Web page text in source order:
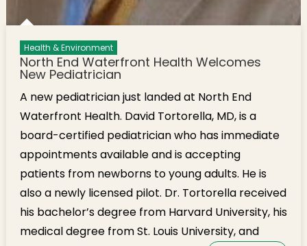
Health & Environment
North End Waterfront Health Welcomes
New Pediatrician
A new pediatrician just landed at North End
Waterfront Health. David Tortorella, MD, is a
board-certified pediatrician who has immediate
appointments available and is accepting
patients from newborns to young adults. He is
also a newly licensed pilot. Dr. Tortorella received
his bachelor’s degree from Harvard University, his
medical degree from St. Louis University, and